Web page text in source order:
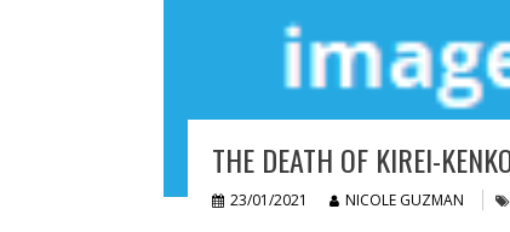
THE DEATH OF KIREI-
23/01/2021 NICOLE GUZMAN